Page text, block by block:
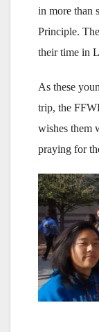
in more than
Principle.
their time in
As these
trip, the
wishes them
praying for